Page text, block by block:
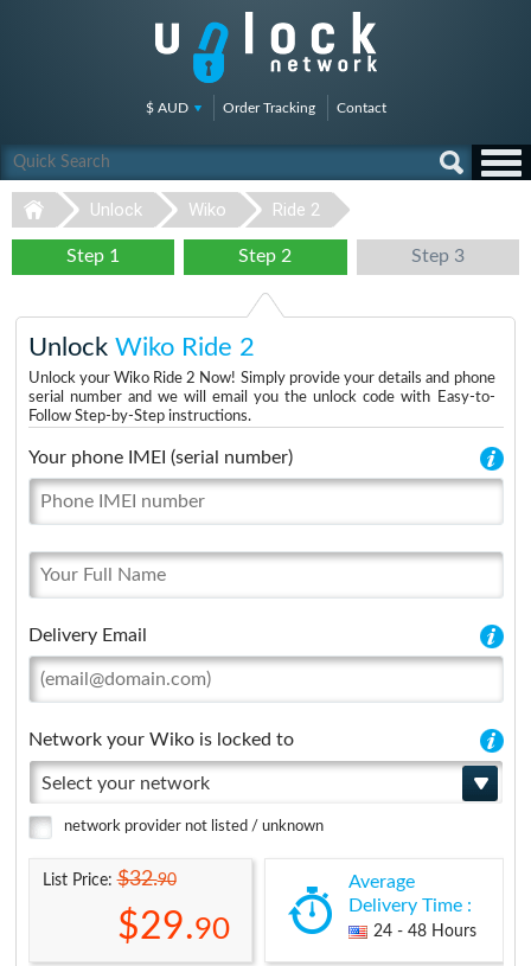
$ AUD Order Tracking Contact
Unlock Wiko Ride 2
Step 1 Step 2 Step 3
Unlock Wiko Ride 2
Unlock your Wiko Ride 2 Now! Simply provide your details and phone
serial number and we will email you the unlock code with Easy-to-
Follow Step-by-Step instructions.
Your phone IMEI (serial number)
Delivery Email
Network your Wiko is locked to
Select your network
network provider not listed / unknown
List Price:$32.90
$29.90
Average
Delivery Time :
24 - 48 Hours